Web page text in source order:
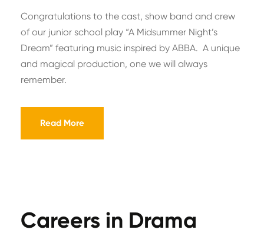
Congratulations to the cast, show band and crew
of our junior school play “A Midsummer Night’s
Dream” featuring music inspired by ABBA. A unique
and magical production, one we will always
remember.
Read More
Careers in Drama